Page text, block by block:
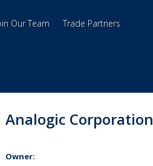
Our Team Trade Partners
Analogic Corporation
Owner: